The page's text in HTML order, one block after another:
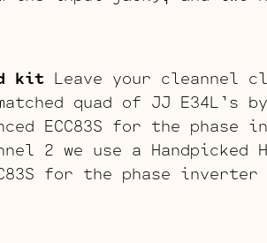
kit Leave your cleannel
quad of JJ E34L’s
ECC83S for the
2 we use a Handpicked
for the phase